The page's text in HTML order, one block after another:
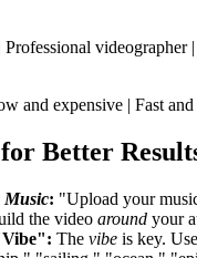
videographer
and expensive | Fast and
Better
Music: "Upload your
the video around your
The vibe is key.